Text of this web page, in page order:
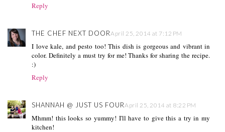
Reply
THE CHEF NEXT DOORApril 25, 2014 at 7:12 PM
I love kale, and pesto too! This dish is gorgeous and vibrant in
color. Definitely a must try for me! Thanks for sharing the recipe.
:)
Reply
SHANNAH @ JUST US FOURApril 25, 2014 at 8:22 PM
Mhmm! this looks so yummy! I'll have to give this a try in my
kitchen!